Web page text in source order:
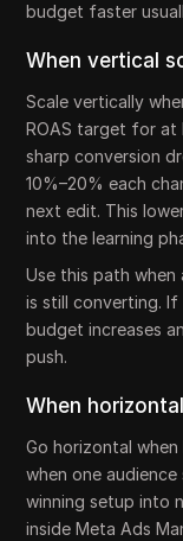
budget faster
When vertical
Scale vertically
ROAS target for at
sharp conversion
10%–20% each
next edit. This
into the learning
Use this path when
is still converting.
budget increases
push.
When
Go horizontal
when one
winning setup into
inside Meta Ads